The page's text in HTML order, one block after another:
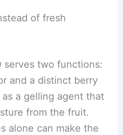
of fresh
serves two functions:
and a distinct berry
a gelling agent that
from the fruit.
alone can make the